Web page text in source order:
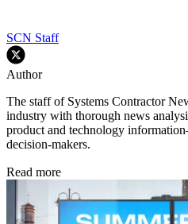
SCN Staff
Author
The staff of Systems Contractor
industry with thorough news
product and technology
decision-makers.
Read more